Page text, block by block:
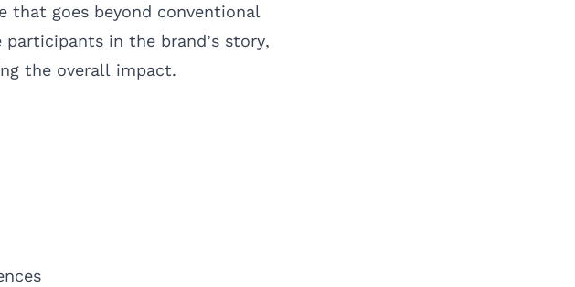
that goes beyond conventional
in the brand’s story,
the overall impact.